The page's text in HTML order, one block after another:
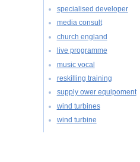
specialised developer
media consult
church england
live programme
music vocal
reskilling training
supply ower equipoment
wind turbines
wind turbine